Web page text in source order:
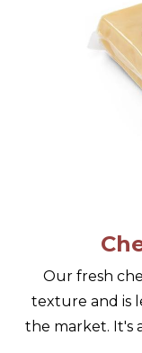
Our fresh
texture and is
the market. It's